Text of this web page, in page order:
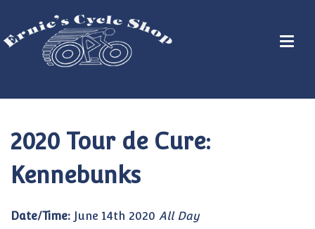
2020 Tour de Cure:
Kennebunks
Date/Time: June 14th 2020 All Day